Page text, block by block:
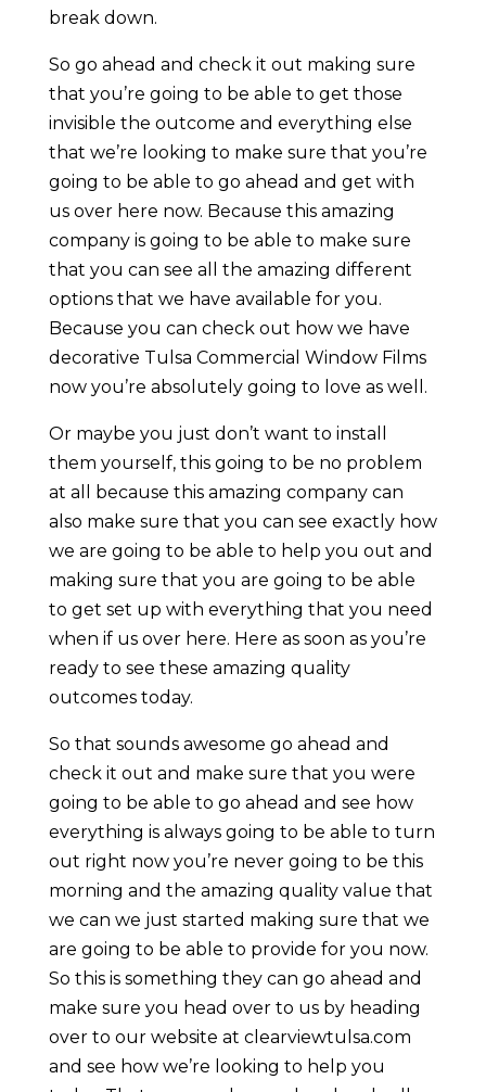
break down.
So go ahead and check it out making sure
that you’re going to be able to get those
invisible the outcome and everything else
that we’re looking to make sure that you’re
going to be able to go ahead and get with
us over here now. Because this amazing
company is going to be able to make sure
that you can see all the amazing different
options that we have available for you.
Because you can check out how we have
decorative Tulsa Commercial Window Films
now you’re absolutely going to love as well.
Or maybe you just don’t want to install
them yourself, this going to be no problem
at all because this amazing company can
also make sure that you can see exactly how
we are going to be able to help you out and
making sure that you are going to be able
to get set up with everything that you need
when if us over here. Here as soon as you’re
ready to see these amazing quality
outcomes today.
So that sounds awesome go ahead and
check it out and make sure that you were
going to be able to go ahead and see how
everything is always going to be able to turn
out right now you’re never going to be this
morning and the amazing quality value that
we can we just started making sure that we
are going to be able to provide for you now.
So this is something they can go ahead and
make sure you head over to us by heading
over to our website at clearviewtulsa.com
and see how we’re looking to help you